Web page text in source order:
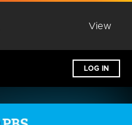
View
LOG IN